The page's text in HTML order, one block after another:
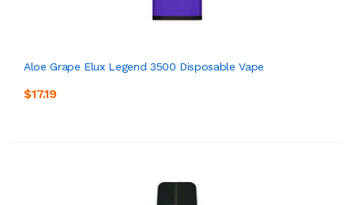
Aloe Grape Elux Legend 3500 Disposable Vape
$17.19